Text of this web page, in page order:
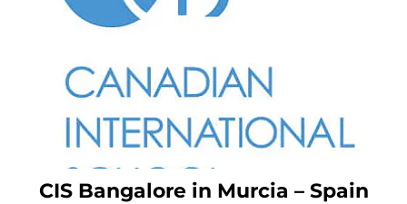
CIS Bangalore in Murcia – Spain